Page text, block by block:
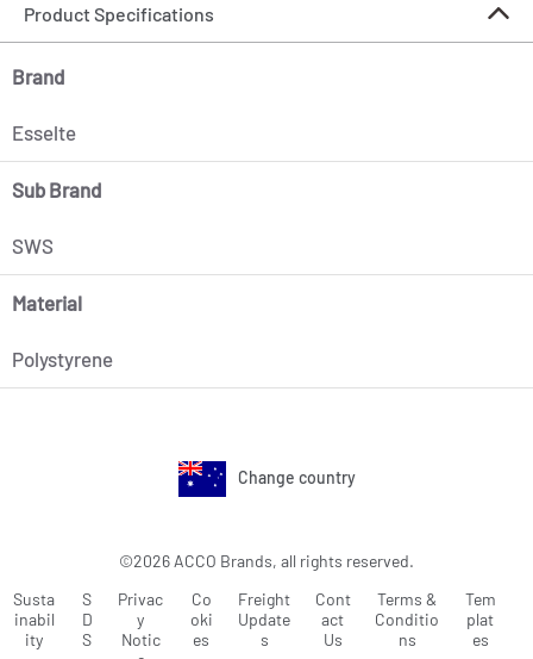
Product Specifications
Brand
Esselte
Sub Brand
SWS
Material
Polystyrene
Change country
©2026 ACCO Brands, all rights reserved.
Susta
inabil
ity
S
D
S
Privac
y
Notic
Co
oki
es
Freight
Update
s
Cont
act
Us
Terms &
Conditio
ns
Tem
plat
es